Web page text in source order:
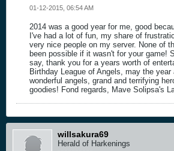
01-12-2015, 06:54 AM
2014 was a good year for me, good
I've had a lot of fun, my share of
very nice people on my server. None of
been possible if it wasn't for your game!
say, thank you for a years worth of
Birthday League of Angels, may the year
wonderful angels, grand and terrifying
goodies! Fond regards, Mave Solipsa's
willsakura69
Herald of Harkenings